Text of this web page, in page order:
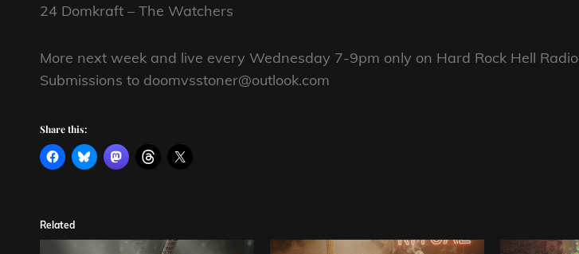
24 Domkraft – The Watchers
More next week and live every Wednesday 7-9pm only on Hard Rock Hell Radio
Submissions to doomvsstoner@outlook.com
Share this:
Related